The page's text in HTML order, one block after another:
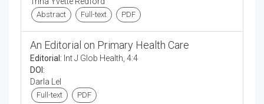
Abstract Full-text PDF
An Editorial on Primary Health Care
Editorial: Int J Glob Health, 4:4
DOI:
Darla Lel
Full-text PDF